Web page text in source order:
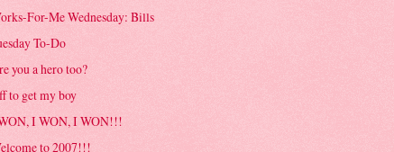
For-Me Wednesday: Bills
To-Do
you a hero too?
to get my boy
I WON, I WON!!!
to 2007!!!